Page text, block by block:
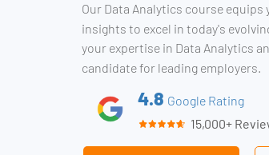
Our Data Analytics course
insights to excel in today's
your expertise in Data Analytics
candidate for leading employers.
4.8 Google Rating
15,000+